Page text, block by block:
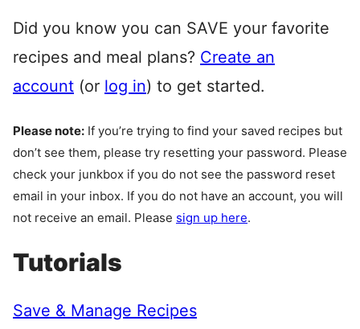
Did you know you can SAVE your favorite
recipes and meal plans? Create an
account (or log in) to get started.
Please note: If you’re trying to find your saved recipes but
don’t see them, please try resetting your password. Please
check your junkbox if you do not see the password reset
email in your inbox. If you do not have an account, you will
not receive an email. Please sign up here.
Tutorials
Save & Manage Recipes